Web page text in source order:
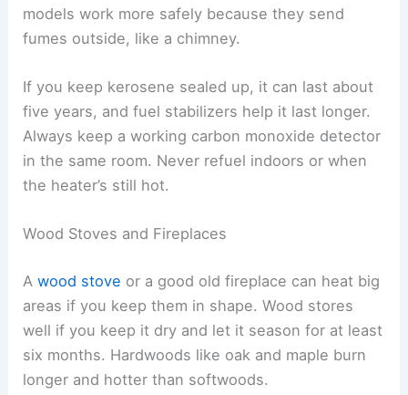
models work more safely because they send
fumes outside, like a chimney.
If you keep kerosene sealed up, it can last about
five years, and fuel stabilizers help it last longer.
Always keep a working carbon monoxide detector
in the same room. Never refuel indoors or when
the heater’s still hot.
Wood Stoves and Fireplaces
Awood stove or a good old fireplace can heat big
areas if you keep them in shape. Wood stores
well if you keep it dry and let it season for at least
six months. Hardwoods like oak and maple burn
longer and hotter than softwoods.